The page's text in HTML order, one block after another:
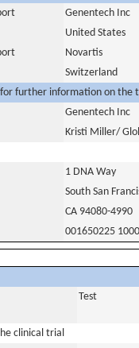
Genentech Inc
United States
Novartis
Switzerland
for further information on the
Genentech Inc
Kristi Miller/
1 DNA Way
South San
CA 94080-4990
001650225 1000
Test
clinical trial